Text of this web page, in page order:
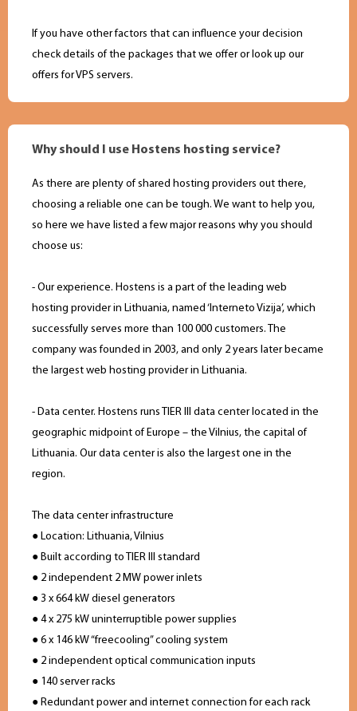
If you have other factors that can influence your decision
check details of the packages that we offer or look up our
offers for VPS servers.
Why should I use Hostens hosting service?
As there are plenty of shared hosting providers out there,
choosing a reliable one can be tough. We want to help you,
so here we have listed a few major reasons why you should
choose us:
- Our experience. Hostens is a part of the leading web
hosting provider in Lithuania, named ‘Interneto Vizija’, which
successfully serves more than 100 000 customers. The
company was founded in 2003, and only 2 years later became
the largest web hosting provider in Lithuania.
- Data center. Hostens runs TIER III data center located in the
geographic midpoint of Europe – the Vilnius, the capital of
Lithuania. Our data center is also the largest one in the
region.
The data center infrastructure
● Location: Lithuania, Vilnius
● Built according to TIER III standard
● 2 independent 2 MW power inlets
● 3 x 664 kW diesel generators
● 4 x 275 kW uninterruptible power supplies
● 6 x 146 kW “freecooling” cooling system
● 2 independent optical communication inputs
● 140 server racks
● Redundant power and internet connection for each rack